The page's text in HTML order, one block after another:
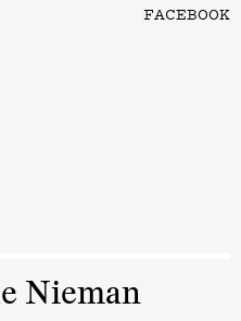
FACEBOOK
Nieman